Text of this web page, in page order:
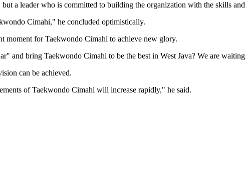
a leader who is committed to building the organization with the skills
Cimahi," he concluded optimistically.
moment for Taekwondo Cimahi to achieve new glory.
and bring Taekwondo Cimahi to be the best in West Java? We are
can be achieved.
of Taekwondo Cimahi will increase rapidly," he said.